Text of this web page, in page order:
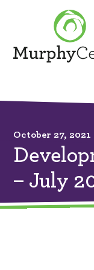
October 27, 2021
– July